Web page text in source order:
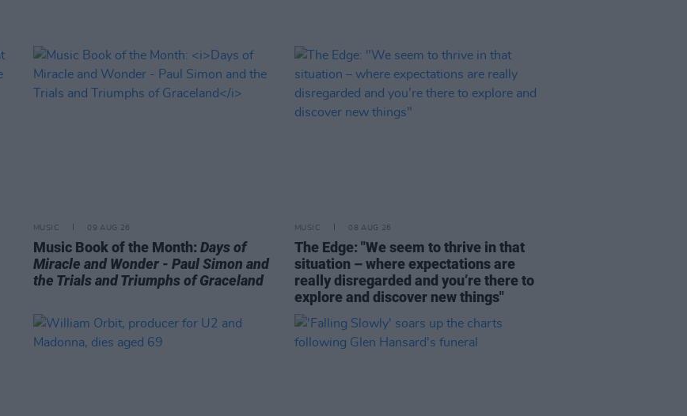
MUSIC 09 AUG 26
Music Book of the Month: Days of
Miracle and Wonder - Paul Simon and
the Trials and Triumphs of Graceland
MUSIC 08 AUG 26
The Edge: "We seem to thrive in that
situation – where expectations are
really disregarded and you’re there to
explore and discover new things"